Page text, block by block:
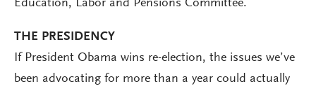
Education, Labor and Pensions Committee.
THE PRESIDENCY
If President Obama wins re-election, the issues we’ve
been advocating for more than a year could actually